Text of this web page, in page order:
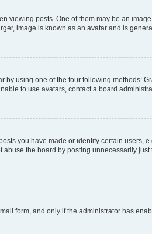
viewing posts. One of them may be an
image is known as an avatar and is
by using one of the four following methods:
to use avatars, contact a board
you have made or identify certain
the board by posting unnecessarily
form, and only if the administrator has